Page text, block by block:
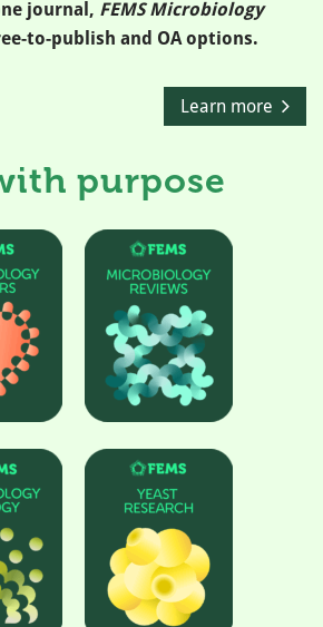
journal, FEMS Microbiology
to-publish and OA options.
Learn more
purpose